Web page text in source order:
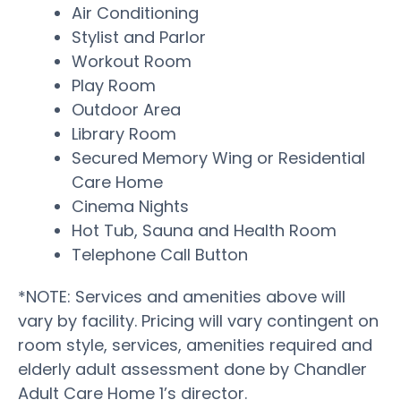
Air Conditioning
Stylist and Parlor
Workout Room
Play Room
Outdoor Area
Library Room
Secured Memory Wing or Residential
Care Home
Cinema Nights
Hot Tub, Sauna and Health Room
Telephone Call Button
*NOTE: Services and amenities above will
vary by facility. Pricing will vary contingent on
room style, services, amenities required and
elderly adult assessment done by Chandler
Adult Care Home 1’s director.